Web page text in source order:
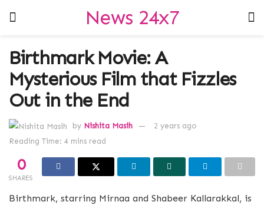
News 24x7
Birthmark Movie: A
Mysterious Film that Fizzles
Out in the End
by Nishita Masih
2 years ago
Reading Time: 4 mins read
0
SHARES
Birthmark, starring Mirnaa and Shabeer Kallarakkal, is